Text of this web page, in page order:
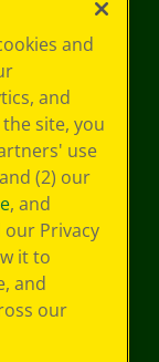
and
and
site, you
use
(2) our
, and
our Privacy
it to
and
our